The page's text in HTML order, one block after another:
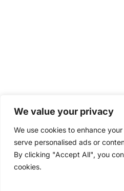
We value your privacy
We use cookies to enhance
serve personalised ads or
By clicking "Accept All", you
cookies.